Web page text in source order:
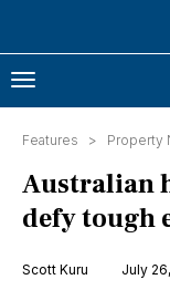
Features > Property
Australian
defy tough
Scott Kuru July